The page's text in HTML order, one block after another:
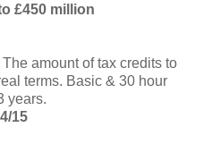
£450 million
The amount of tax credits to
terms. Basic & 30 hour
years.
15